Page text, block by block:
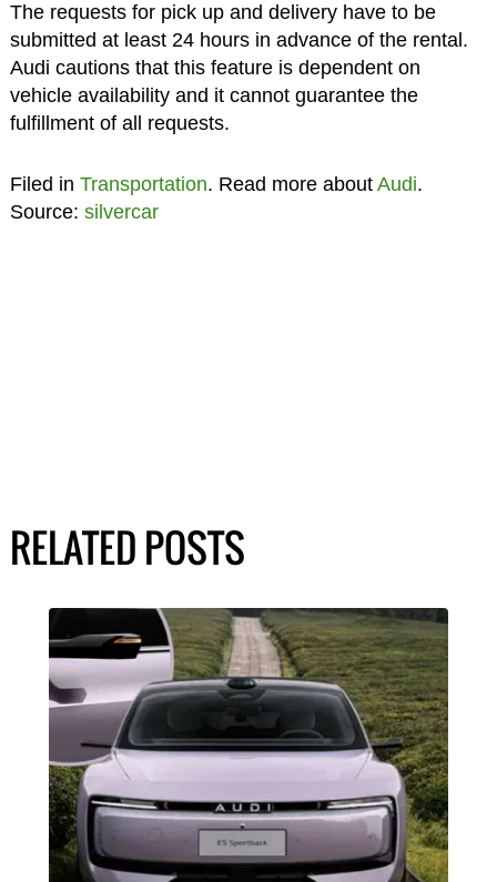
The requests for pick up and delivery have to be
submitted at least 24 hours in advance of the rental.
Audi cautions that this feature is dependent on
vehicle availability and it cannot guarantee the
fulfillment of all requests.
Filed in Transportation. Read more about Audi.
Source: silvercar
RELATED POSTS